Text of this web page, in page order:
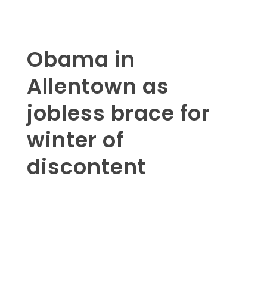
Obama in
Allentown as
jobless brace for
winter of
discontent